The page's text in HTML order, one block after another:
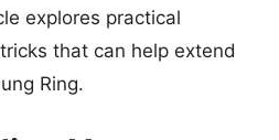
explores practical
that can help extend
Ring.